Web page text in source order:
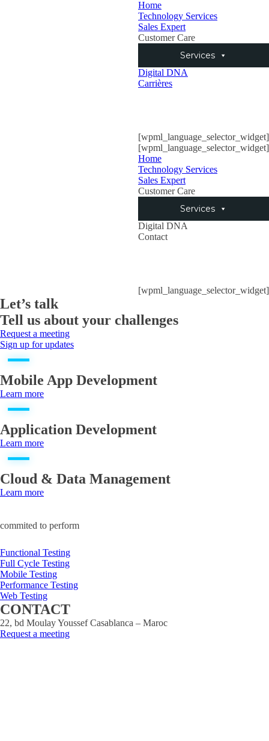
Home
Technology Services
Sales Expert
Customer Care
Services
Digital DNA
Carrières
[wpml_language_selector_widget]
[wpml_language_selector_widget]
Home
Technology Services
Sales Expert
Customer Care
Services
Digital DNA
Contact
[wpml_language_selector_widget]
Let’s talk
Tell us about your challenges
Request a meeting
Sign up for updates
Mobile App Development
Learn more
Application Development
Learn more
Cloud & Data Management
Learn more
commited to perform
Functional Testing
Full Cycle Testing
Mobile Testing
Performance Testing
Web Testing
CONTACT
22, bd Moulay Youssef Casablanca – Maroc
Request a meeting